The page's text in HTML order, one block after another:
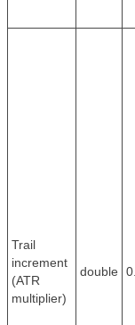
Trail
increment
(ATR
multiplier)
double